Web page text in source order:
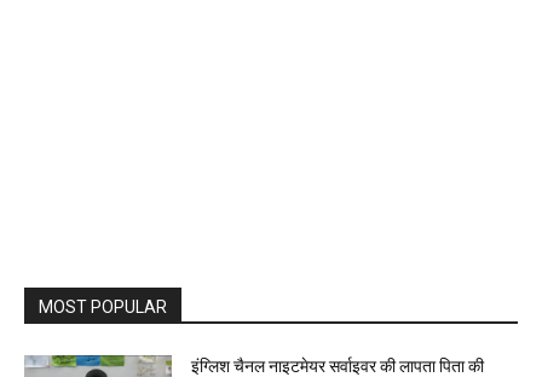
MOST POPULAR
इंग्लिश चैनल नाइटमेयर सर्वाइवर की लापता पिता की